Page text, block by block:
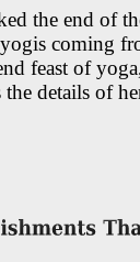
the end of
coming
feast of
the details of